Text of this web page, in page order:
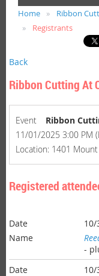
Home
Ribbon
Registrants
Back
Ribbon Cutting At
Event
Ribbon
11/01/2025 3:00 PM
Location: 1401
Registered
10/
-
10/